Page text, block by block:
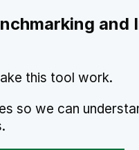
and
this tool work.
so we can